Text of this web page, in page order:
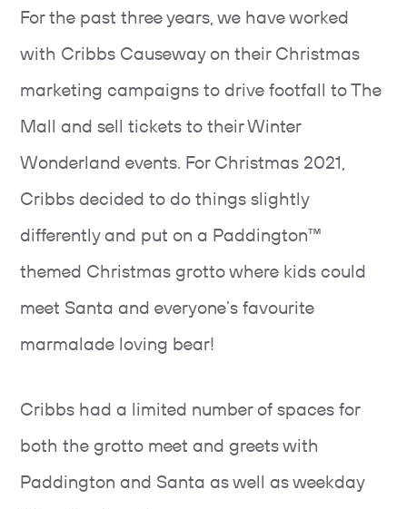
For the past three years, we have worked
with Cribbs Causeway on their Christmas
marketing campaigns to drive footfall to The
Mall and sell tickets to their Winter
Wonderland events. For Christmas 2021,
Cribbs decided to do things slightly
differently and put on a Paddington™
themed Christmas grotto where kids could
meet Santa and everyone’s favourite
marmalade loving bear!
Cribbs had a limited number of spaces for
both the grotto meet and greets with
Paddington and Santa as well as weekday